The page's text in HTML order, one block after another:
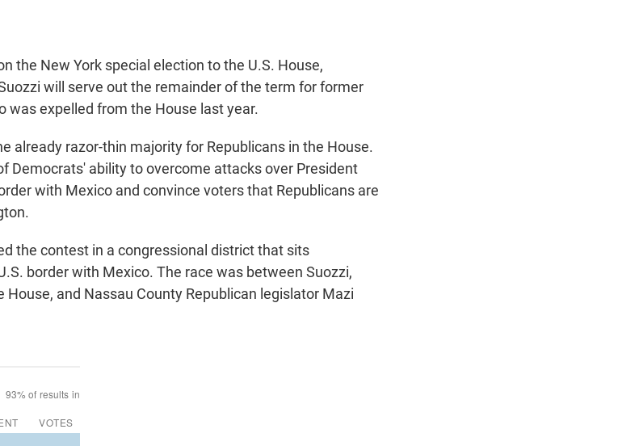
the New York special election to the U.S. House,
will serve out the remainder of the term for former
was expelled from the House last year.
already razor-thin majority for Republicans in the House.
Democrats' ability to overcome attacks over President
with Mexico and convince voters that Republicans are
the contest in a congressional district that sits
border with Mexico. The race was between Suozzi,
and Nassau County Republican legislator Mazi